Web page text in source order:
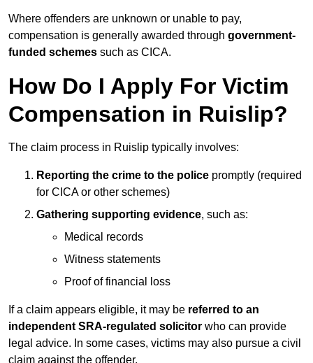
Where offenders are unknown or unable to pay,
compensation is generally awarded through government-
funded schemes such as CICA.
How Do I Apply For Victim
Compensation in Ruislip?
The claim process in Ruislip typically involves:
Reporting the crime to the police promptly (required
for CICA or other schemes)
Gathering supporting evidence, such as:
Medical records
Witness statements
Proof of financial loss
If a claim appears eligible, it may be referred to an
independent SRA-regulated solicitor who can provide
legal advice. In some cases, victims may also pursue a civil
claim against the offender.